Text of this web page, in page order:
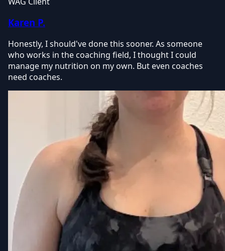
Karen P.
Honestly, I should've done this sooner. As someone
who works in the coaching field, I thought I could
manage my nutrition on my own. But even coaches
need coaches.